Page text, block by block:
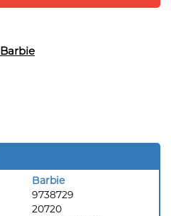
Barbie
Barbie
9738729
20720